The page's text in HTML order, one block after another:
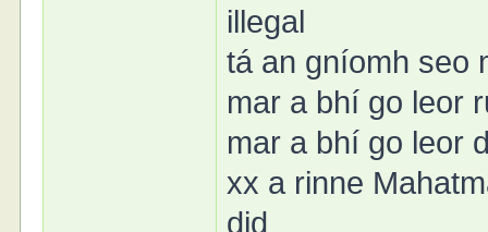
illegal
tá an gníomh seo
mar a bhí go leor
mar a bhí go leor
xx a rinne
did